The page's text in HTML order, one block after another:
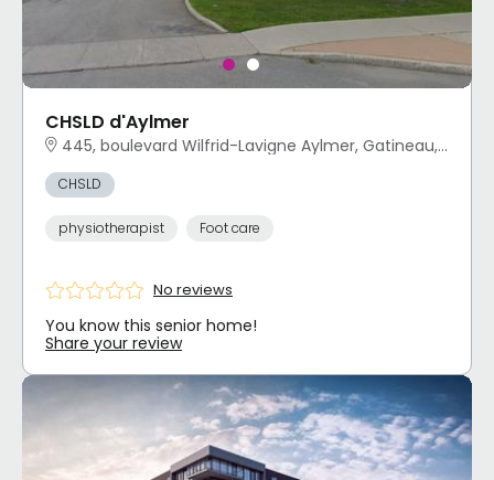
CHSLD d'Aylmer
445, boulevard Wilfrid-Lavigne Aylmer, Gatineau, QC
CHSLD
physiotherapist Foot care
No reviews
You know this senior home!
Share your review